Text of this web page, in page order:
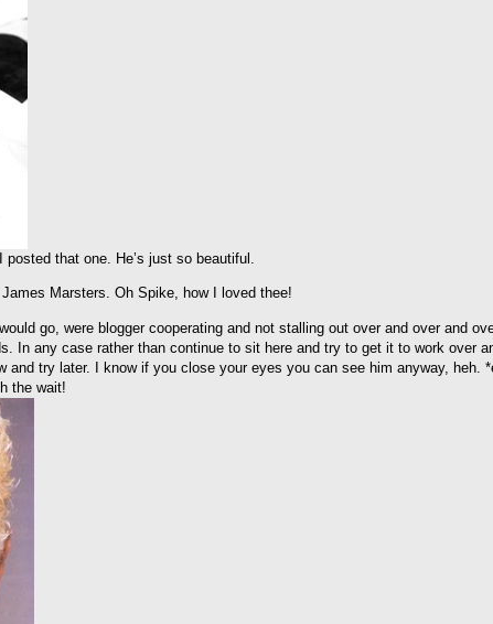
that one. He’s just so beautiful.
Marsters. Oh Spike, how I loved thee!
go, were blogger cooperating and not stalling out over and over and
In any case rather than continue to sit here and try to get it to work over
and try later. I know if you close your eyes you can see him anyway, heh.
the wait!